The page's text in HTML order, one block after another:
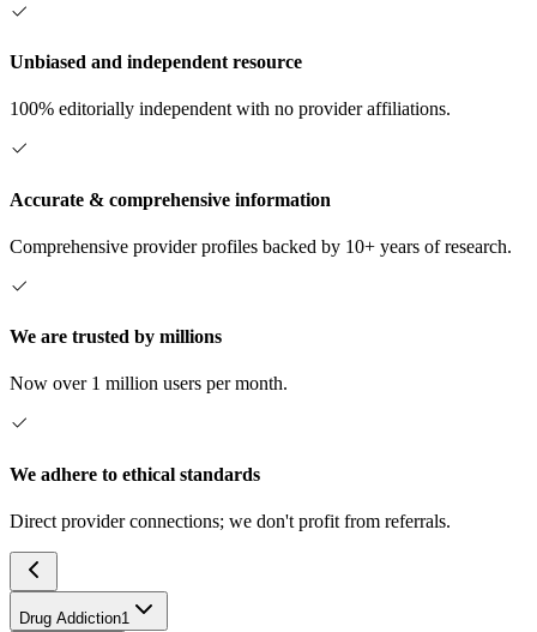
Unbiased and independent resource
100% editorially independent with no provider affiliations.
Accurate & comprehensive information
Comprehensive provider profiles backed by 10+ years of research.
We are trusted by millions
Now over 1 million users per month.
We adhere to ethical standards
Direct provider connections; we don't profit from referrals.
Drug Addiction1